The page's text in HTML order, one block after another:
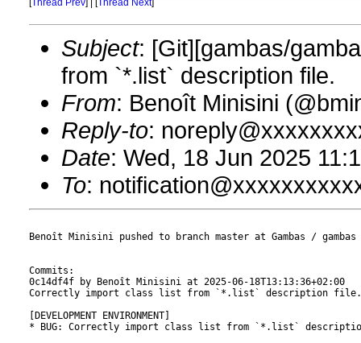
[Thread Prev] | [Thread Next]
Subject: [Git][gambas/
from `*.list` description file.
From: Benoît Minisini
Reply-to:
Date: Wed, 18 Jun 2025
To:
Benoît Minisini pushed to branch master at Gambas / gambas
Commits:
0c14df4f by Benoît Minisini at 2025-06-18T13:13:36+02:00
Correctly import class list from `*.list` description file.
[DEVELOPMENT ENVIRONMENT]
* BUG: Correctly import class list from `*.list`